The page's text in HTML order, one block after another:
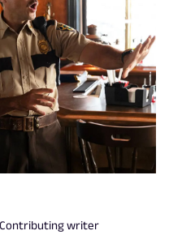
Contributing writer